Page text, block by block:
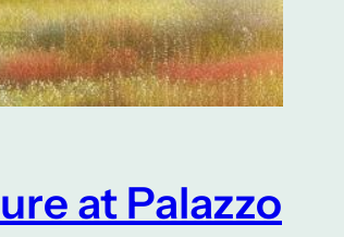
at Palazzo